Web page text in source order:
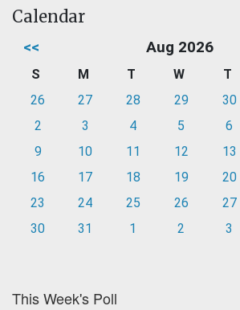
Calendar
<< Aug 2026
S M T W T
26
27 28 29 30
2
3 4 5 6
9
10 11 12 13
16
17 18 19 20
23
24 25 26 27
30
31 1 2 3
This Week's Poll